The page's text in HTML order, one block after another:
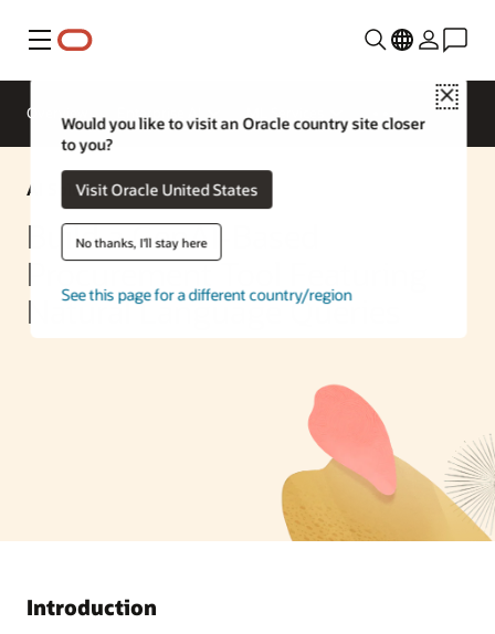
Menu
Close
Would you like to visit an Oracle country site closer
to you?
Visit Oracle United States
No thanks, I'll stay here
See this page for a different country/region
Overview
AI Solution
Build a GenAI-Based
Procurement Tool Featuring
Natural Language Queries
Introduction